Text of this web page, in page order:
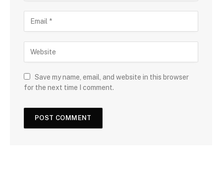
Save my name, email, and website in this browser
for the next time I comment.